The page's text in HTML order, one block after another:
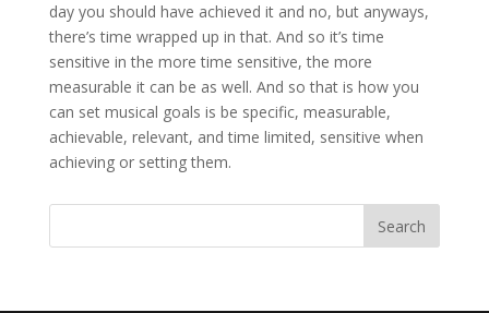
day you should have achieved it and no, but anyways,
there’s time wrapped up in that. And so it’s time
sensitive in the more time sensitive, the more
measurable it can be as well. And so that is how you
can set musical goals is be specific, measurable,
achievable, relevant, and time limited, sensitive when
achieving or setting them.